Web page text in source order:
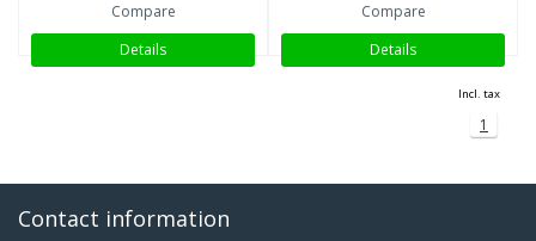
Compare
Details
Compare
Details
Incl. tax
1
Contact information